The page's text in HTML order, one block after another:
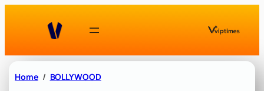
Home BOLLYWOOD